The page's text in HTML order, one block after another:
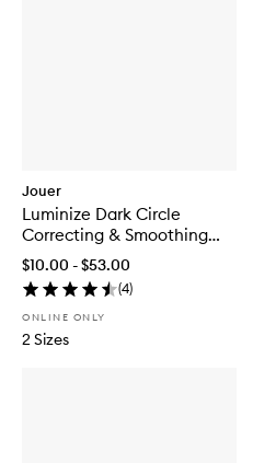
Jouer
Luminize Dark Circle
Correcting & Smoothing
Eye Patches
$10.00 - $53.00
(4)
ONLINE ONLY
2 Sizes